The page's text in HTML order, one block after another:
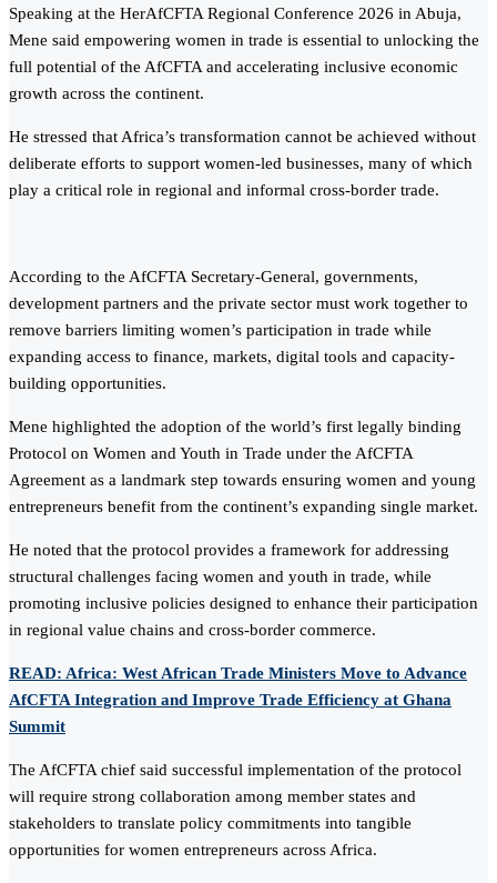
Speaking at the HerAfCFTA Regional Conference 2026 in Abuja,
Mene said empowering women in trade is essential to unlocking the
full potential of the AfCFTA and accelerating inclusive economic
growth across the continent.
He stressed that Africa’s transformation cannot be achieved without
deliberate efforts to support women-led businesses, many of which
play a critical role in regional and informal cross-border trade.
According to the AfCFTA Secretary-General, governments,
development partners and the private sector must work together to
remove barriers limiting women’s participation in trade while
expanding access to finance, markets, digital tools and capacity-
building opportunities.
Mene highlighted the adoption of the world’s first legally binding
Protocol on Women and Youth in Trade under the AfCFTA
Agreement as a landmark step towards ensuring women and young
entrepreneurs benefit from the continent’s expanding single market.
He noted that the protocol provides a framework for addressing
structural challenges facing women and youth in trade, while
promoting inclusive policies designed to enhance their participation
in regional value chains and cross-border commerce.
READ: Africa: West African Trade Ministers Move to Advance
AfCFTA Integration and Improve Trade Efficiency at Ghana
Summit
The AfCFTA chief said successful implementation of the protocol
will require strong collaboration among member states and
stakeholders to translate policy commitments into tangible
opportunities for women entrepreneurs across Africa.